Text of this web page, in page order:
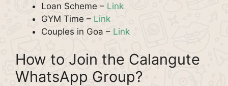
Loan Scheme – Link
GYM Time – Link
Couples in Goa – Link
How to Join the Calangute
WhatsApp Group?